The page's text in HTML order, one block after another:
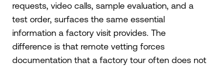
requests, video calls, sample evaluation, and a
test order, surfaces the same essential
information a factory visit provides. The
difference is that remote vetting forces
documentation that a factory tour often does not